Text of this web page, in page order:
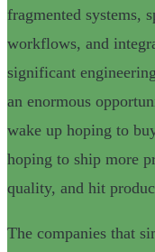
fragmented systems,
workflows, and
significant
an enormous
wake up hoping to
hoping to ship more
quality, and hit
The companies that